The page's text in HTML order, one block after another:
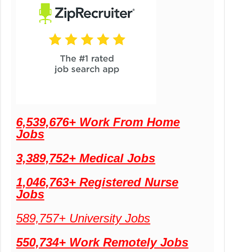
6,539,676+ Work From Home
Jobs
3,389,752+ Medical Jobs
1,046,763+ Registered Nurse
Jobs
589,757+ University Jobs
550,734+ Work Remotely Jobs